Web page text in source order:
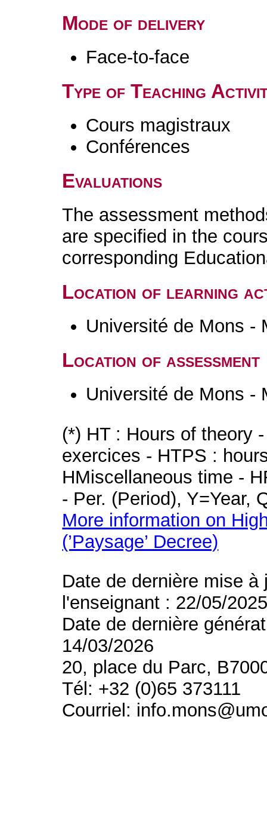
Mode of delivery
Face-to-face
Type of Teaching
Cours magistraux
Conférences
Evaluations
The assessment
are specified in the
corresponding
Location of learning
Université de Mons -
Location of assessment
Université de Mons -
(*) HT : Hours of theory
exercices - HTPS :
HMiscellaneous time -
- Per. (Period), Y=Year,
More information on
(’Paysage’ Decree)
Date de dernière mise
l'enseignant : 22/05/
Date de dernière
14/03/2026
20, place du Parc,
Tél: +32 (0)65 373111
Courriel: